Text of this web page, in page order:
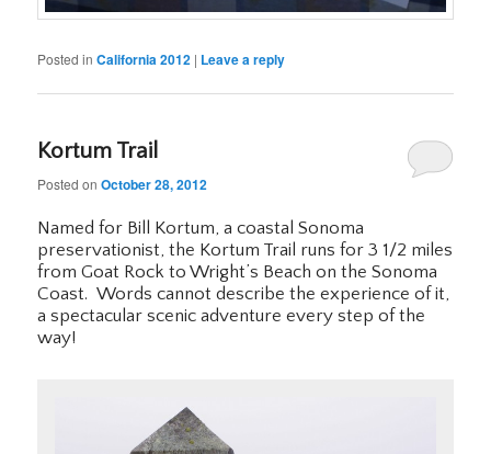
Posted in California 2012 | Leave a reply
Kortum Trail
Posted onOctober 28, 2012
Named for Bill Kortum, a coastal Sonoma
preservationist, the Kortum Trail runs for 3 1/2 miles
from Goat Rock to Wright’s Beach on the Sonoma
Coast. Words cannot describe the experience of it,
a spectacular scenic adventure every step of the
way!